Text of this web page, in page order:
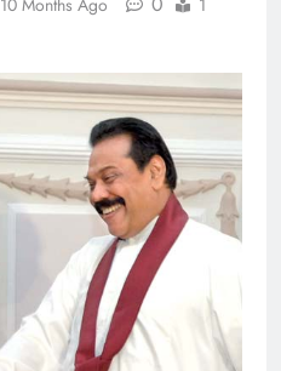
10 Months Ago
1